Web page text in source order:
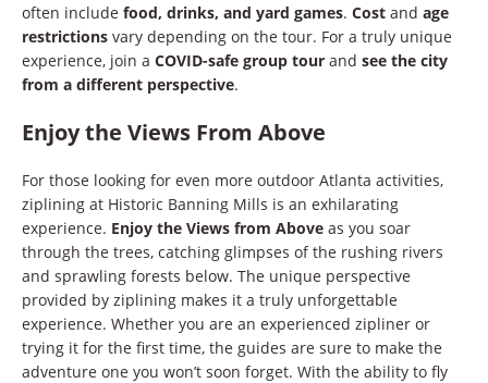
often include food, drinks, and yard games. Cost and age
restrictions vary depending on the tour. For a truly unique
experience, join a COVID-safe group tour and see the city
from a different perspective.
Enjoy the Views From Above
For those looking for even more outdoor Atlanta activities,
ziplining at Historic Banning Mills is an exhilarating
experience. Enjoy the Views from Above as you soar
through the trees, catching glimpses of the rushing rivers
and sprawling forests below. The unique perspective
provided by ziplining makes it a truly unforgettable
experience. Whether you are an experienced zipliner or
trying it for the first time, the guides are sure to make the
adventure one you won’t soon forget. With the ability to fly